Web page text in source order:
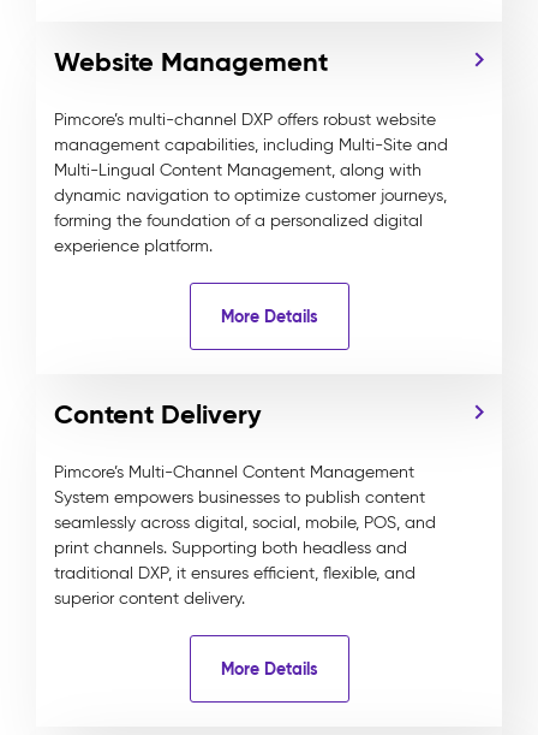
Website Management
Pimcore’s multi-channel DXP offers robust website
management capabilities, including Multi-Site and
Multi-Lingual Content Management, along with
dynamic navigation to optimize customer journeys,
forming the foundation of a personalized digital
experience platform.
More Details
Content Delivery
Pimcore’s Multi-Channel Content Management
System empowers businesses to publish content
seamlessly across digital, social, mobile, POS, and
print channels. Supporting both headless and
traditional DXP, it ensures efficient, flexible, and
superior content delivery.
More Details